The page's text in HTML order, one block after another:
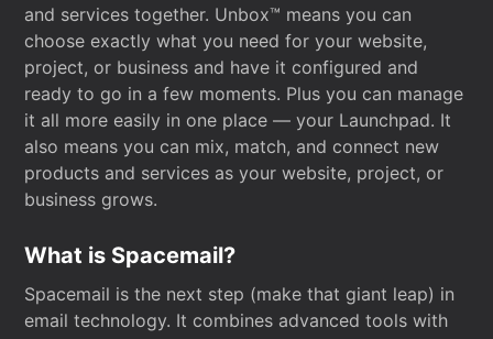
and services together. Unbox™ means you can
choose exactly what you need for your website,
project, or business and have it configured and
ready to go in a few moments. Plus you can manage
it all more easily in one place — your Launchpad. It
also means you can mix, match, and connect new
products and services as your website, project, or
business grows.
What is Spacemail?
Spacemail is the next step (make that giant leap) in
email technology. It combines advanced tools with